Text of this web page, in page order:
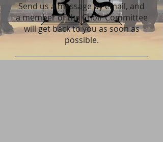
Send us a message by email, and
a member of the Choir Committee
will get back to you as soon as
possible.